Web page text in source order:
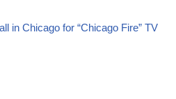
in Chicago for “Chicago Fire” TV